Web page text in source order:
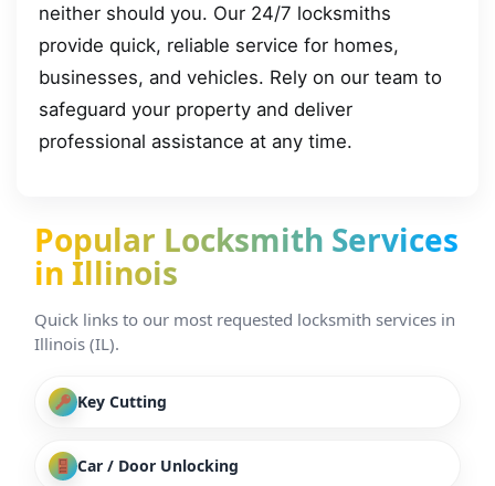
neither should you. Our 24/7 locksmiths
provide quick, reliable service for homes,
businesses, and vehicles. Rely on our team to
safeguard your property and deliver
professional assistance at any time.
Popular Locksmith Services
in Illinois
Quick links to our most requested locksmith services in
Illinois (IL).
Key Cutting
Car / Door Unlocking